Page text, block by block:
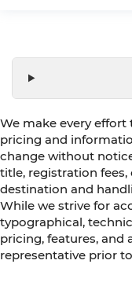
We make every
pricing and
change without
title, registration
destination and
While we strive for
typographical,
pricing, features, and
representative prior